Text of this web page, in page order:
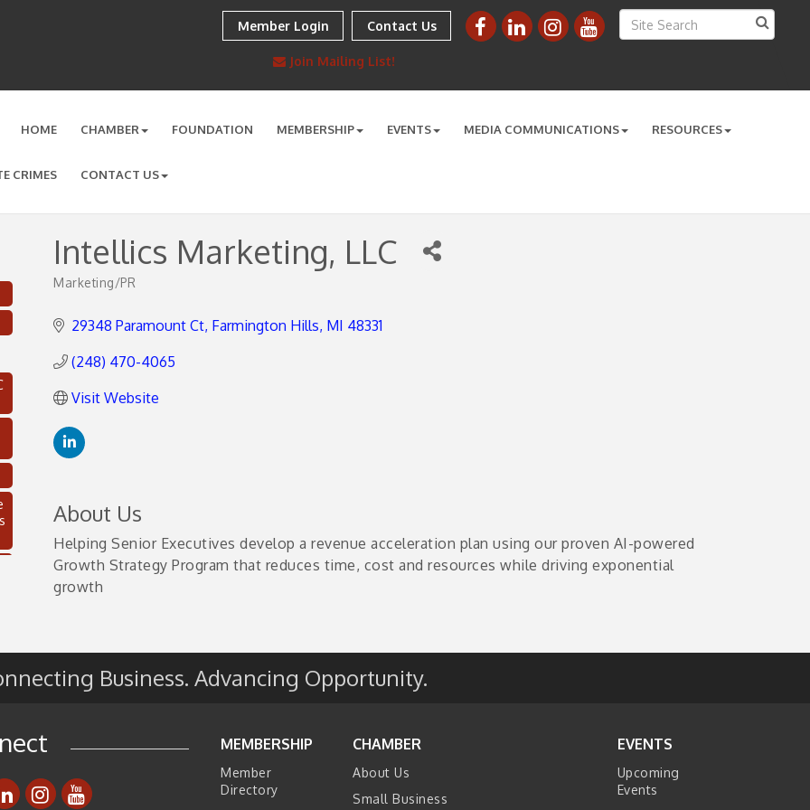
Member Login Contact Us
Join Mailing List!
HOME CHAMBER FOUNDATION MEMBERSHIP EVENTS MEDIA COMMUNICATIONS RESOURCES
CRIMES CONTACT US
Intellics Marketing, LLC
Categories
Marketing/PR
29348 Paramount Ct Farmington Hills MI 48331
(248) 470-4065
Visit Website
About Us
Helping Senior Executives develop a revenue acceleration plan using our proven AI-powered
Growth Strategy Program that reduces time, cost and resources while driving exponential
growth
Business. Advancing Opportunity.
MEMBERSHIP
Member
Directory
CHAMBER
About Us
Small Business
EVENTS
Upcoming
Events